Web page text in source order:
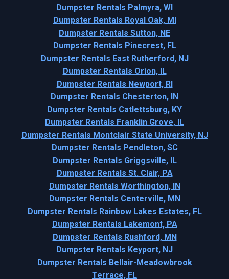
Dumpster Rentals Palmyra, WI
Dumpster Rentals Royal Oak, MI
Dumpster Rentals Sutton, NE
Dumpster Rentals Pinecrest, FL
Dumpster Rentals East Rutherford, NJ
Dumpster Rentals Orion, IL
Dumpster Rentals Newport, RI
Dumpster Rentals Chesterton, IN
Dumpster Rentals Catlettsburg, KY
Dumpster Rentals Franklin Grove, IL
Dumpster Rentals Montclair State University, NJ
Dumpster Rentals Pendleton, SC
Dumpster Rentals Griggsville, IL
Dumpster Rentals St. Clair, PA
Dumpster Rentals Worthington, IN
Dumpster Rentals Centerville, MN
Dumpster Rentals Rainbow Lakes Estates, FL
Dumpster Rentals Lakemont, PA
Dumpster Rentals Rushford, MN
Dumpster Rentals Keyport, NJ
Dumpster Rentals Bellair-Meadowbrook
Terrace, FL